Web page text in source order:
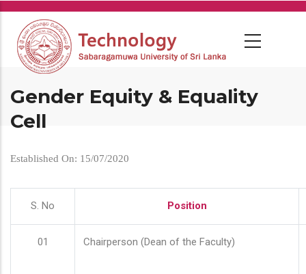
Skip
main
content
Gender Equity & Equality
Cell
Established On: 15/07/2020
S. No Position
01 Chairperson (Dean of the Faculty)